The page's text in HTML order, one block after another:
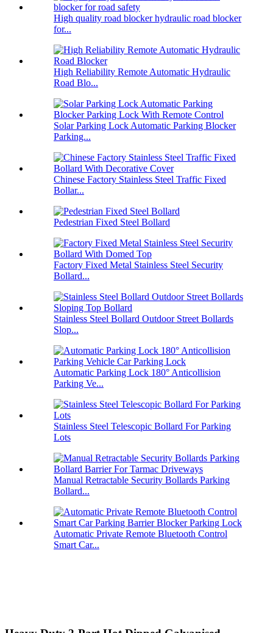
High quality road blocker hydraulic road blocker
for...
High Reliability Remote Automatic Hydraulic
Road Blo...
Solar Parking Lock Automatic Parking Blocker
Parking...
Chinese Factory Stainless Steel Traffic Fixed
Bollar...
Pedestrian Fixed Steel Bollard
Factory Fixed Metal Stainless Steel Security
Bollard...
Stainless Steel Bollard Outdoor Street Bollards
Slop...
Automatic Parking Lock 180° Anticollision
Parking Ve...
Stainless Steel Telescopic Bollard For Parking
Lots
Manual Retractable Security Bollards Parking
Bollard...
Automatic Private Remote Bluetooth Control
Smart Car...